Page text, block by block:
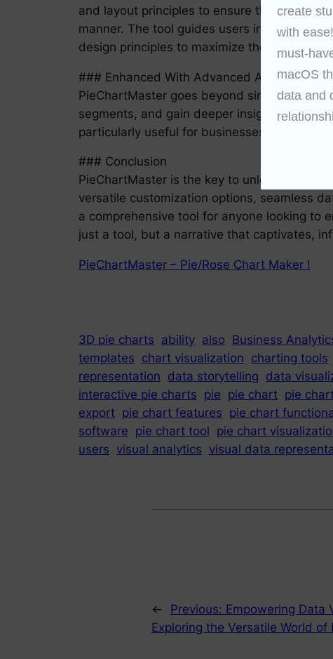
and layout principles to ensure that the pie
manner. The tool guides users in choosing
design principles to maximize the impact of
### Enhanced With Advanced Analytics
PieChartMaster goes beyond simple
segments, and gain deeper insights into
particularly useful for businesses aiming to
### Conclusion
PieChartMaster is the key to unlocking the
versatile customization options, seamless
a comprehensive tool for anyone looking to
just a tool, but a narrative that captivates,
PieChartMaster – Pie/Rose Chart Maker !
3D pie charts ability also Business
templates chart visualization charting tools
representation data storytelling data
interactive pie charts pie pie chart pie
export pie chart features pie chart
software pie chart tool pie chart
users visual analytics visual data
← Previous: Empowering Data
Exploring the Versatile World of
create
with
must-
macOS
data and